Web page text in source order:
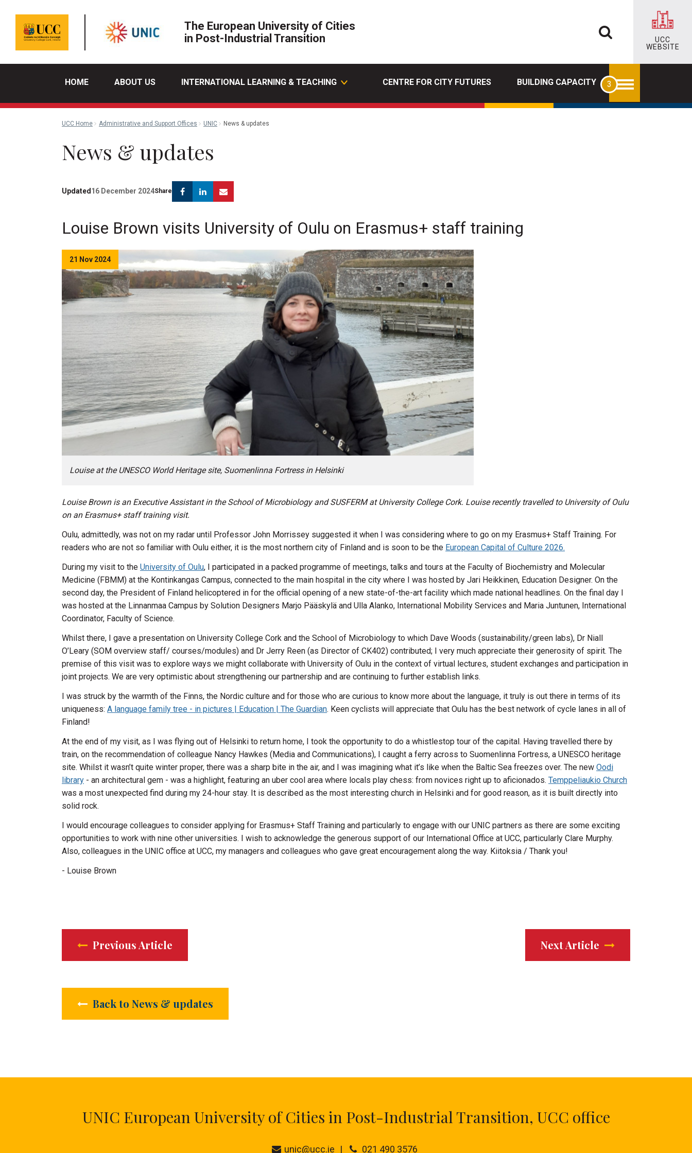
The European University of Cities
in Post-Industrial Transition
UCC
WEBSITE
HOME ABOUT US INTERNATIONAL LEARNING & TEACHING CENTRE FOR CITY FUTURES BUILDING CAPACITY
UCC Home Administrative and Support Offices UNIC News & updates
News & updates
Updated 16 December 2024Share FacebookLinkedin
Louise Brown visits University of Oulu on Erasmus+ staff training
21 Nov 2024
Louise at the UNESCO World Heritage site, Suomenlinna Fortress in Helsinki
Louise Brown is an Executive Assistant in theSchool of Microbiology and SUSFERMat University College Cork. Louise recently travelled to University of Oulu
on an Erasmus+ staff training visit.
Oulu, admittedly, was not on my radar until Professor John Morrissey suggested it when I was considering where to go on my Erasmus+ Staff Training. For
readers who are not so familiar with Oulu either, it is the most northern city of Finland and is soon to be the European Capital of Culture 2026.
During my visit to the University of Oulu, I participated in a packed programme of meetings, talks and tours at the Faculty of Biochemistry and Molecular
Medicine (FBMM) at the Kontinkangas Campus, connected to the main hospital in the city where I was hosted by Jari Heikkinen, Education Designer. On the
second day, the President of Finland helicoptered in for the official opening of a new state-of-the-art facility which made national headlines. On the final day I
was hosted at the Linnanmaa Campus by Solution Designers Marjo Pääskylä and Ulla Alanko, International Mobility Services and Maria Juntunen, International
Coordinator, Faculty of Science.
Whilst there, I gave a presentation on University College Cork and the School of Microbiology to which Dave Woods (sustainability/green labs), Dr Niall
O’Leary (SOM overview staff/ courses/modules) and Dr Jerry Reen (as Director of CK402) contributed; I very much appreciate their generosity of spirit. The
premise of this visit was to explore ways we might collaborate with University of Oulu in the context of virtual lectures, student exchanges and participation in
joint projects. We are very optimistic about strengthening our partnership and are continuing to further establish links.
I was struck by the warmth of the Finns, the Nordic culture and for those who are curious to know more about the language, it truly is out there in terms of its
uniqueness: A language family tree - in pictures | Education | The Guardian. Keen cyclists will appreciate that Oulu has the best network of cycle lanes in all of
Finland!
At the end of my visit, as I was flying out of Helsinki to return home, I took the opportunity to do a whistlestop tour of the capital. Having travelled there by
train, on the recommendation of colleague Nancy Hawkes (Media and Communications), I caught a ferry across to Suomenlinna Fortress, a UNESCO heritage
site. Whilst it wasn’t quite winter proper, there was a sharp bite in the air, and I was imagining what it’s like when the Baltic Sea freezes over. The new Oodi
library - an architectural gem - was a highlight, featuring an uber cool area where locals play chess: from novices right up to aficionados. Temppeliaukio Church
was a most unexpected find during my 24-hour stay. It is described as the most interesting church in Helsinki and for good reason, as it is built directly into
solid rock.
I would encourage colleagues to consider applying for Erasmus+ Staff Training and particularly to engage with our UNIC partners as there are some exciting
opportunities to work with nine other universities. I wish to acknowledge the generous support of our International Office at UCC, particularly Clare Murphy.
Also, colleagues in the UNIC office at UCC, my managers and colleagues who gave great encouragement along the way. Kiitoksia / Thank you!
- Louise Brown
Previous Article Next Article
Back to News & updates
UNIC European University of Cities in Post-Industrial Transition, UCC office
unic@ucc.ie 021 490 3576